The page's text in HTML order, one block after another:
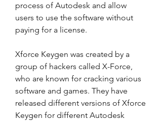
process of Autodesk and allow
users to use the software without
paying for a license.
Xforce Keygen was created by a
group of hackers called X-Force,
who are known for cracking various
software and games. They have
released different versions of Xforce
Keygen for different Autodesk